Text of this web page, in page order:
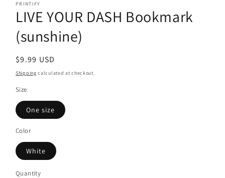
PRINTIFY
LIVE YOUR DASH Bookmark
(sunshine)
Regular
price
$9.99 USD
Shipping calculated at checkout.
Size
One size
Color
White
Quantity